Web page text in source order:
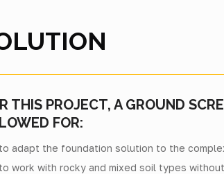
THIS PROJECT, A GROUND
FOR:
to adapt the foundation solution to the
to work with rocky and mixed soil types